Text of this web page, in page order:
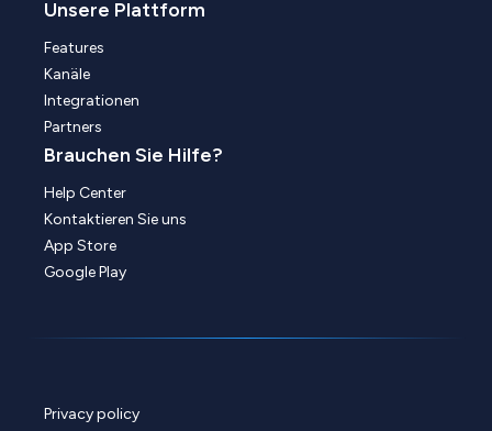
Unsere Plattform
Features
Kanäle
Integrationen
Partners
Brauchen Sie Hilfe?
Help Center
Kontaktieren Sie uns
App Store
Google Play
Privacy policy